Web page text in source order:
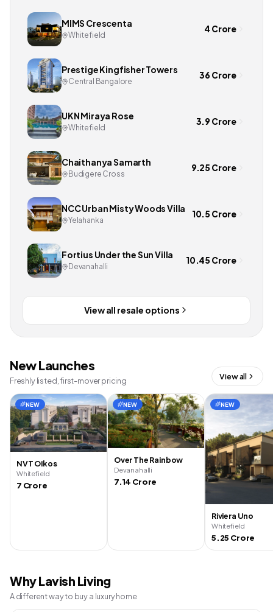
MIMS Crescenta
Whitefield
4 Crore
Prestige Kingfisher Towers
Central Bangalore
36 Crore
UKN Miraya Rose
Whitefield
3.9 Crore
Chaithanya Samarth
Budigere Cross
9.25 Crore
NCC Urban Misty Woods Villa
Yelahanka
10.5 Crore
Fortius Under the Sun Villa
Devanahalli
10.45 Crore
View all resale options
New Launches
Freshly listed, first-mover pricing View all
NEW
NVT Oikos
Whitefield
7 Crore
NEW
Over The Rainbow
Devanahalli
7.14 Crore
NEW
Riviera Uno
Whitefield
5.25 Crore
Why Lavish Living
A different way to buy a luxury home